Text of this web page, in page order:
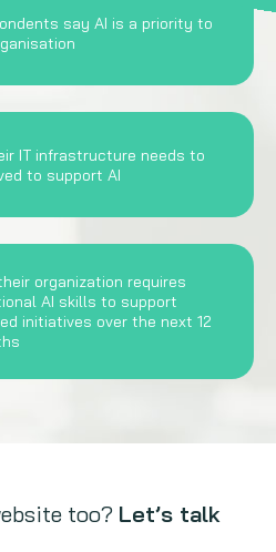
say AI is a priority to
IT infrastructure needs to
to support AI
organization requires
AI skills to support
initiatives over the next 12
too? Let’s talk